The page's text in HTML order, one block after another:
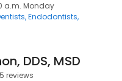
a.m. Monday
Endodontists
DDS, MSD
reviews